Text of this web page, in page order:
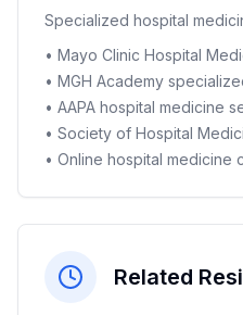
Specialized hospital
• Mayo Clinic Hospital
• MGH Academy
• AAPA hospital medicine
• Society of Hospital
• Online hospital medicine
Related